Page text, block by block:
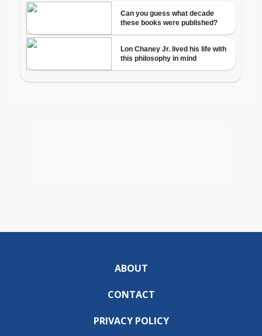
ABOUT
CONTACT
PRIVACY POLICY